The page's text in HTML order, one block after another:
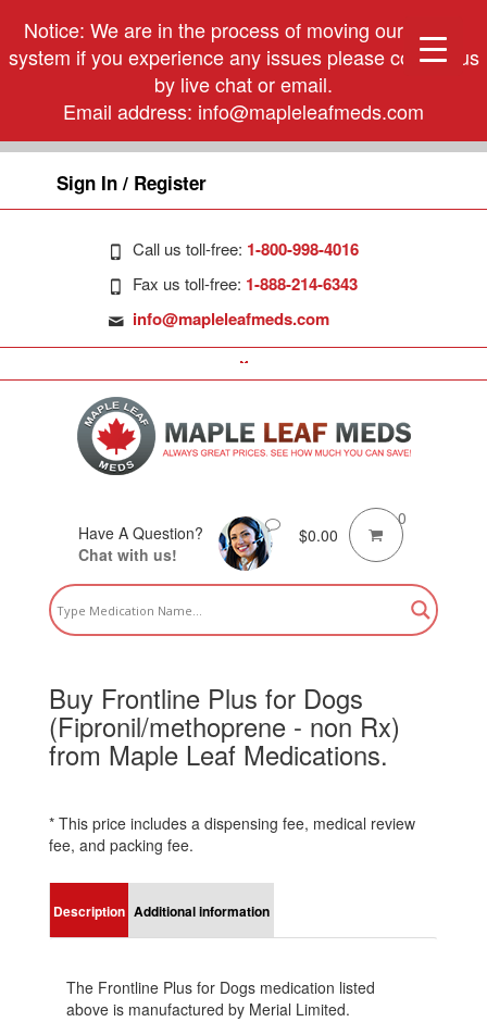
Notice: We are in the process of moving our phone
system if you experience any issues please contact us
by live chat or email.
Email address: info@mapleleafmeds.com
Sign In / Register
Call us toll-free: 1-800-998-4016
Fax us toll-free: 1-888-214-6343
info@mapleleafmeds.com
Have A Question?
Chat with us!
$0.00
0
Buy Frontline Plus for Dogs
(Fipronil/methoprene - non Rx)
from Maple Leaf Medications.
* This price includes a dispensing fee, medical review
fee, and packing fee.
Description Additional information
The Frontline Plus for Dogs medication listed
above is manufactured by Merial Limited.